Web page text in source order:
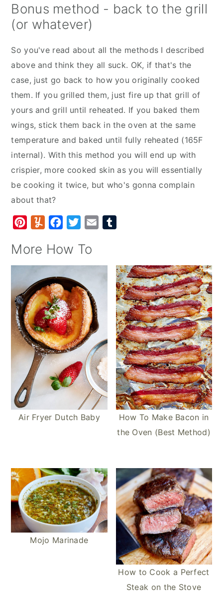
Bonus method - back to the grill
(or whatever)
So you've read about all the methods I described
above and think they all suck. OK, if that's the
case, just go back to how you originally cooked
them. If you grilled them, just fire up that grill of
yours and grill until reheated. If you baked them
wings, stick them back in the oven at the same
temperature and baked until fully reheated (165F
internal). With this method you will end up with
crispier, more cooked skin as you will essentially
be cooking it twice, but who's gonna complain
about that?
n
t
r
e
s
t
Y
m
m
l
y
c
e
b
o
o
k
t
e
r
i
b
l
r
More How To
Air Fryer Dutch Baby
How To Make Bacon in
the Oven (Best Method)
Mojo Marinade
How to Cook a Perfect
Steak on the Stove